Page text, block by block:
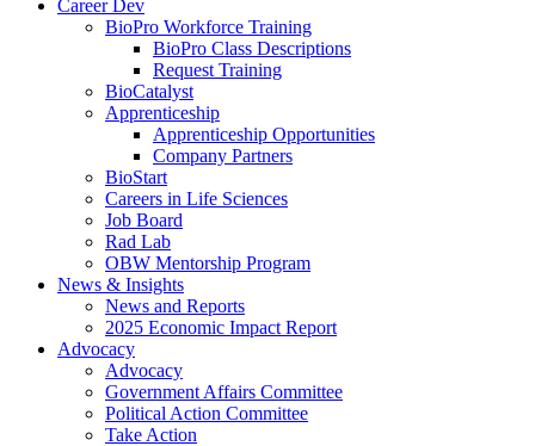
Career Dev
BioPro Workforce Training
BioPro Class Descriptions
Request Training
BioCatalyst
Apprenticeship
Apprenticeship Opportunities
Company Partners
BioStart
Careers in Life Sciences
Job Board
Rad Lab
OBW Mentorship Program
News & Insights
News and Reports
2025 Economic Impact Report
Advocacy
Advocacy
Government Affairs Committee
Political Action Committee
Take Action